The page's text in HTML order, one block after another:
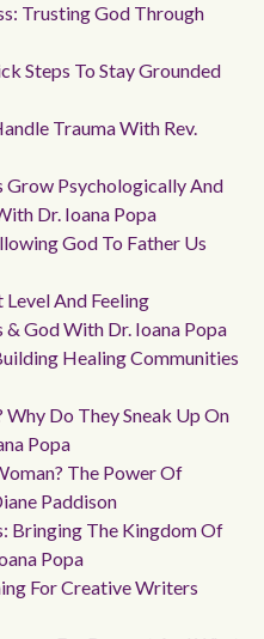
Trusting God Through
Steps To Stay Grounded
Trauma With Rev.
Grow Psychologically And
Dr. Ioana Popa
God To Father Us
And Feeling
God With Dr. Ioana Popa
Healing Communities
Do They Sneak Up On
Popa
The Power Of
Paddison
Bringing The Kingdom Of
Popa
For Creative Writers